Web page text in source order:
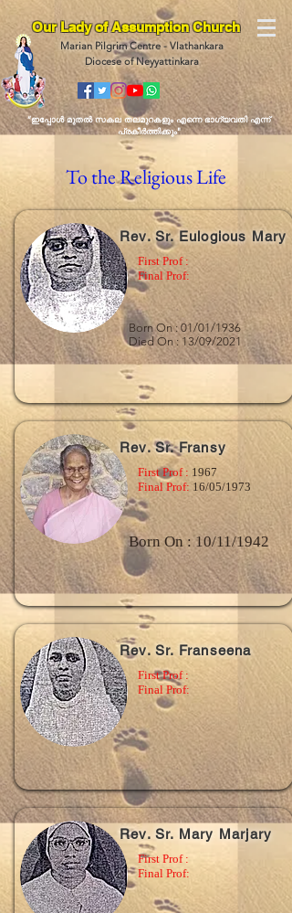
Our Lady of Assumption Church
Marian Pilgrim Centre - Vlathankara
Diocese of Neyyattinkara
“ഇപ്പോള്‍ മുതല്‍ സകല തലമുറകളും എന്നെ ഭാഗ്യവതി എന്ന്
പ്രകീര്‍ത്തിക്കും"
To the Religious Life
Born On : 01/01/1936
Died On : 13/09/2021
First Prof :
Final Prof:
Rev. Sr. Eulogious Mary
Born On : 10/11/1942
First Prof : 1967
Final Prof: 16/05/1973
Rev. Sr. Fransy
First Prof :
Final Prof:
Rev. Sr. Franseena
First Prof :
Final Prof:
Rev. Sr. Mary Marjary